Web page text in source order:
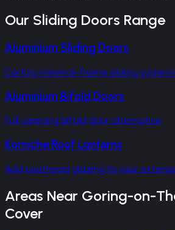
Our Sliding Doors Range
Aluminium Sliding Doors
Cortizo minimal-frame sliding
Aluminium Bifold Doors
Full-opening bifold door alternative
Korniche Roof Lanterns
Add overhead glazing to your
Areas Near Goring-on-
Cover